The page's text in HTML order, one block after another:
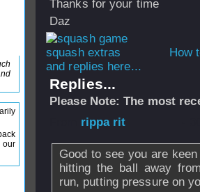
Thanks for your time
Daz
How
and replies here...
Replies...
Please Note: The most
rippa rit
Good to see you are
hitting the ball away
run, putting pressure on
our